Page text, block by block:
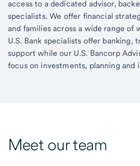
access to a dedicated advisor,
specialists. We offer financial
and families across a wide range of
U.S. Bank specialists offer banking,
support while our U.S. Bancorp
focus on investments, planning and
Meet our team